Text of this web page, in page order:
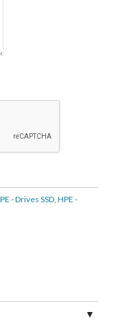
- Drives SSD, HPE -